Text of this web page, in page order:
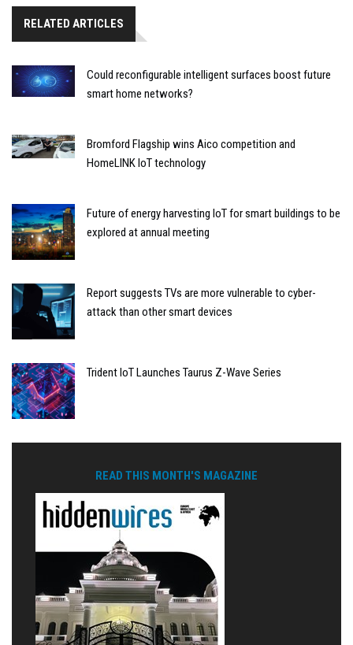
RELATED ARTICLES
Could reconfigurable intelligent surfaces boost future
smart home networks?
Bromford Flagship wins Aico competition and
HomeLINK IoT technology
Future of energy harvesting IoT for smart buildings to be
explored at annual meeting
Report suggests TVs are more vulnerable to cyber-
attack than other smart devices
Trident IoT Launches Taurus Z-Wave Series
READ THIS MONTH'S MAGAZINE